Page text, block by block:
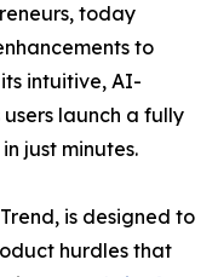
today
to
its intuitive, AI-
launch a fully
just minutes.
is designed to
hurdles that